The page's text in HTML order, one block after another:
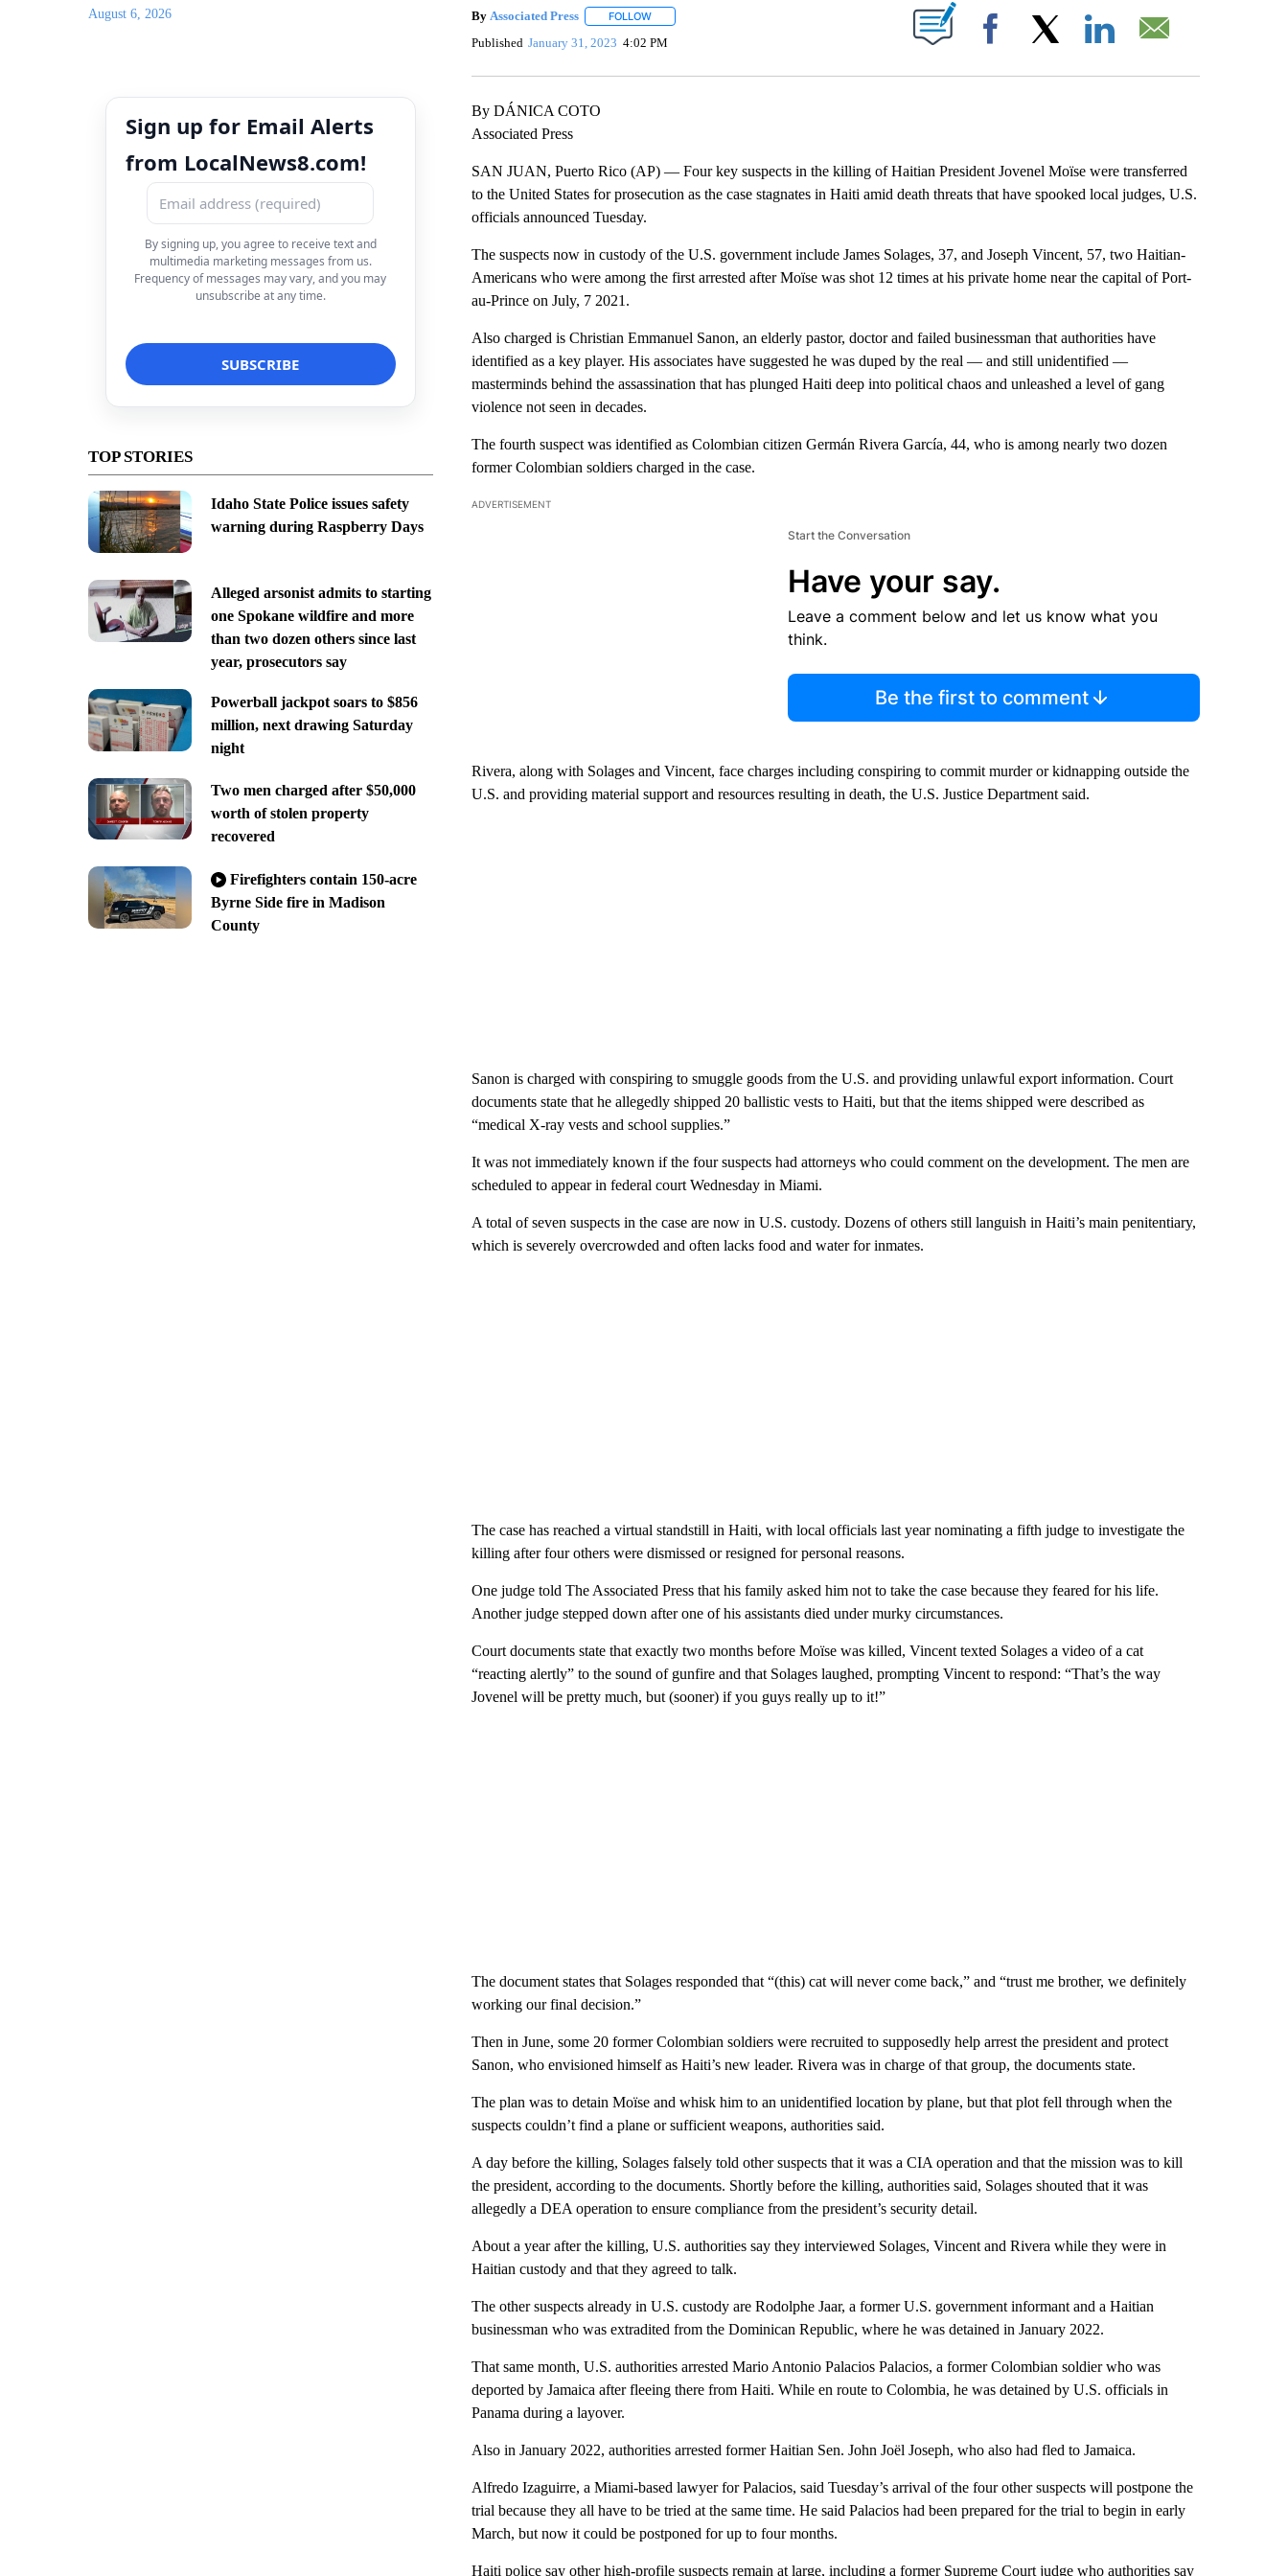
August 6, 2026
Sign up for Email Alerts
from LocalNews8.com!
By signing up, you agree to receive text and
multimedia marketing messages from us.
Frequency of messages may vary, and you may
unsubscribe at any time.
TOP STORIES
Idaho State Police issues safety
warning during Raspberry Days
Alleged arsonist admits to starting
one Spokane wildfire and more
than two dozen others since last
year, prosecutors say
Powerball jackpot soars to $856
million, next drawing Saturday
night
Two men charged after $50,000
worth of stolen property
recovered
Firefighters contain 150-acre
Byrne Side fire in Madison
County
By Associated Press FOLLOWFOLLOW "" TO RECEIVE NOTIFICATIONS ABOUT NEW PAGES ON "".
Published January 31, 2023 4:02 PM Facebook
By DÁNICA COTO
Associated Press
SAN JUAN, Puerto Rico (AP) — Four key suspects in the killing of Haitian President Jovenel Moïse were transferred
to the United States for prosecution as the case stagnates in Haiti amid death threats that have spooked local judges, U.S.
officials announced Tuesday.
The suspects now in custody of the U.S. government include James Solages, 37, and Joseph Vincent, 57, two Haitian-
Americans who were among the first arrested after Moïse was shot 12 times at his private home near the capital of Port-
au-Prince on July, 7 2021.
Also charged is Christian Emmanuel Sanon, an elderly pastor, doctor and failed businessman that authorities have
identified as a key player. His associates have suggested he was duped by the real — and still unidentified —
masterminds behind the assassination that has plunged Haiti deep into political chaos and unleashed a level of gang
violence not seen in decades.
The fourth suspect was identified as Colombian citizen Germán Rivera García, 44, who is among nearly two dozen
former Colombian soldiers charged in the case.
ADVERTISEMENT
Start the Conversation
Have your say.
Leave a comment below and let us know what you
think.
Be the first to comment
Rivera, along with Solages and Vincent, face charges including conspiring to commit murder or kidnapping outside the
U.S. and providing material support and resources resulting in death, the U.S. Justice Department said.
Sanon is charged with conspiring to smuggle goods from the U.S. and providing unlawful export information. Court
documents state that he allegedly shipped 20 ballistic vests to Haiti, but that the items shipped were described as
“medical X-ray vests and school supplies.”
It was not immediately known if the four suspects had attorneys who could comment on the development. The men are
scheduled to appear in federal court Wednesday in Miami.
A total of seven suspects in the case are now in U.S. custody. Dozens of others still languish in Haiti’s main penitentiary,
which is severely overcrowded and often lacks food and water for inmates.
The case has reached a virtual standstill in Haiti, with local officials last year nominating a fifth judge to investigate the
killing after four others were dismissed or resigned for personal reasons.
One judge told The Associated Press that his family asked him not to take the case because they feared for his life.
Another judge stepped down after one of his assistants died under murky circumstances.
Court documents state that exactly two months before Moïse was killed, Vincent texted Solages a video of a cat
“reacting alertly” to the sound of gunfire and that Solages laughed, prompting Vincent to respond: “That’s the way
Jovenel will be pretty much, but (sooner) if you guys really up to it!”
The document states that Solages responded that “(this) cat will never come back,” and “trust me brother, we definitely
working our final decision.”
Then in June, some 20 former Colombian soldiers were recruited to supposedly help arrest the president and protect
Sanon, who envisioned himself as Haiti’s new leader. Rivera was in charge of that group, the documents state.
The plan was to detain Moïse and whisk him to an unidentified location by plane, but that plot fell through when the
suspects couldn’t find a plane or sufficient weapons, authorities said.
A day before the killing, Solages falsely told other suspects that it was a CIA operation and that the mission was to kill
the president, according to the documents. Shortly before the killing, authorities said, Solages shouted that it was
allegedly a DEA operation to ensure compliance from the president’s security detail.
About a year after the killing, U.S. authorities say they interviewed Solages, Vincent and Rivera while they were in
Haitian custody and that they agreed to talk.
The other suspects already in U.S. custody are Rodolphe Jaar, a former U.S. government informant and a Haitian
businessman who was extradited from the Dominican Republic, where he was detained in January 2022.
That same month, U.S. authorities arrested Mario Antonio Palacios Palacios, a former Colombian soldier who was
deported by Jamaica after fleeing there from Haiti. While en route to Colombia, he was detained by U.S. officials in
Panama during a layover.
Also in January 2022, authorities arrested former Haitian Sen. John Joël Joseph, who also had fled to Jamaica.
Alfredo Izaguirre, a Miami-based lawyer for Palacios, said Tuesday’s arrival of the four other suspects will postpone the
trial because they all have to be tried at the same time. He said Palacios had been prepared for the trial to begin in early
March, but now it could be postponed for up to four months.
Haiti police say other high-profile suspects remain at large, including a former Supreme Court judge who authorities say